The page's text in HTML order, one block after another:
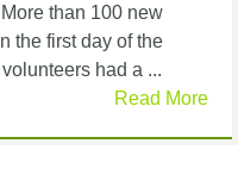
than 100 new
the first day of the
had a ...
Read More